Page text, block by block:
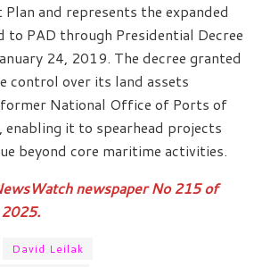
and represents the expanded
PAD through Presidential Decree
24, 2019. The decree granted
control over its land assets
National Office of Ports of
enabling it to spearhead projects
beyond core maritime activities.
newspaper No 215 of
David Leilak